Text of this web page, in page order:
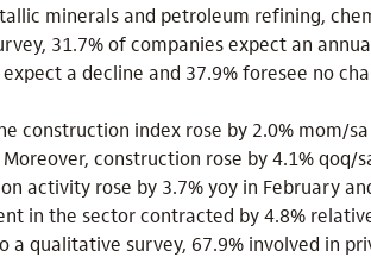
minerals and petroleum refining,
31.7% of companies expect an
a decline and 37.9% foresee no
construction index rose by 2.0% mom/
construction rose by 4.1% qoq/
activity rose by 3.7% yoy in February
in the sector contracted by 4.8%
a qualitative survey, 67.9% involved in